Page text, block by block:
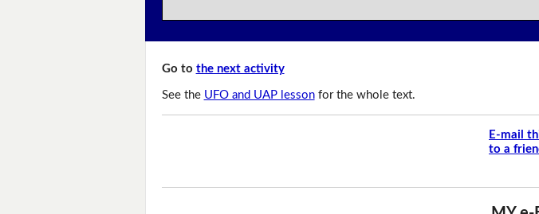
Go to the next activity
See the UFO and UAP lessonfor the whole text.
E-mail
to a